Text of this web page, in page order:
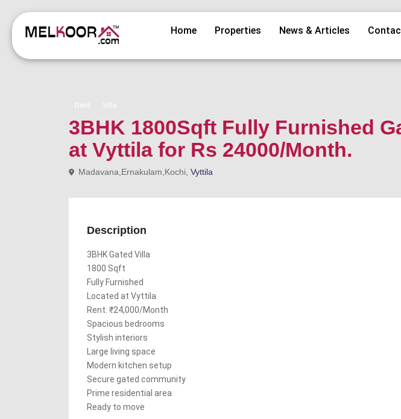
Home Properties News & Articles
Rent Villa
3BHK 1800Sqft Fully Furnished
at Vyttila for Rs 24000/Month.
Madavana,Ernakulam,Kochi, Vyttila
Description
3BHK Gated Villa
1800 Sqft
Fully Furnished
Located at Vyttila
Rent: ₹24,000/Month
Spacious bedrooms
Stylish interiors
Large living space
Modern kitchen setup
Secure gated community
Prime residential area
Ready to move